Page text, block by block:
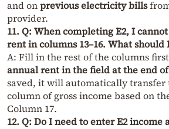
and onprevious electricity bills
provider.
11. Q: When completing E2, I
rent in columns 13–16. What should
A: Fill in the rest of the columns
annual rent in the field at the end
saved, it will automatically transfer
column of gross income based on
Column 17.
12. Q: Do I need to enter E2 income